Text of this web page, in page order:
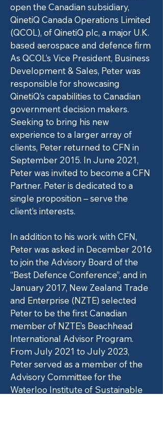
open the Canadian subsidiary,
QinetiQ Canada Operations Limited
(QCOL), of QinetiQ plc, a major U.K.
based aerospace and defence firm
As QCOL’s Vice President, Business
Development & Sales, Peter was
responsible for showcasing
QinetiQ’s capabilities to Canadian
government decision makers.
Seeking to bring his new
experience to a larger array of
clients, Peter returned to CFN in
September 2015. In June 2021,
Peter was invited to become a CFN
Partner. Peter is dedicated to a
single proposition – serve the
client’s interests.
In addition to his work with CFN,
Peter was asked in December 2016
to join the Advisory Board of the
“Best Defence Conference”, and in
January 2017, New Zealand Trade
and Enterprise (NZTE) selected
Peter to be the first Canadian
member of NZTE’s Beachhead
International Advisor Program.
From July 2021 to July 2023,
Peter served as a member of the
Advisory Committee for the
Waterloo Institute of Sustainable